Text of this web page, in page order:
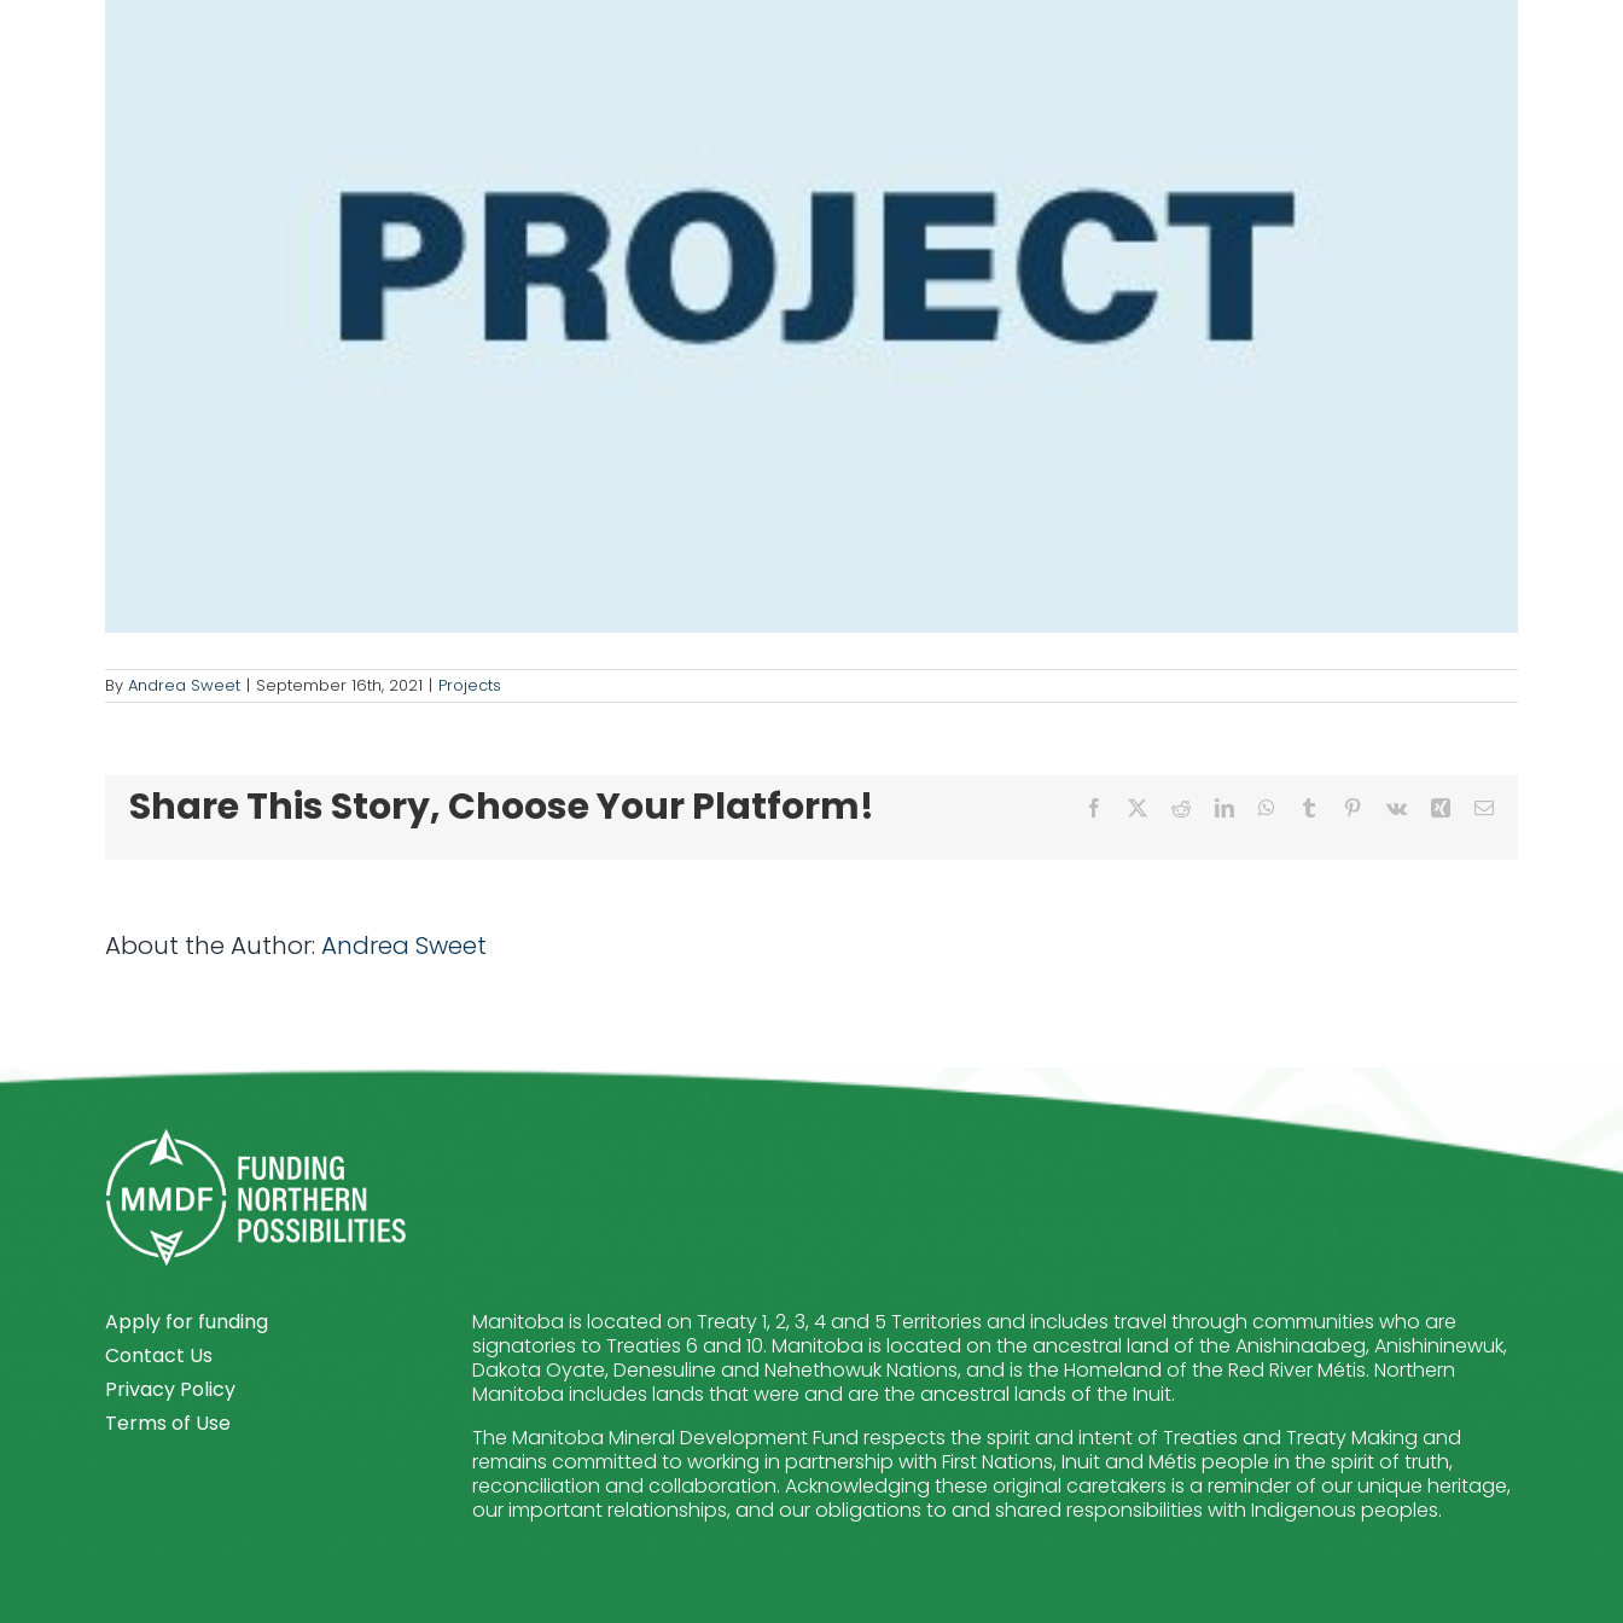
By Andrea Sweet | September 16th, 2021 | Projects
Share This Story, Choose Your Platform! Facebook RedditLinkedInWhatsApp
Tumblr Pinterest
Vk Xing Email
About the Author: Andrea Sweet
Apply for funding
Contact Us
Privacy Policy
Terms of Use
Manitoba is located on Treaty 1, 2, 3, 4 and 5 Territories and includes travel through communities who are
signatories to Treaties 6 and 10. Manitoba is located on the ancestral land of the Anishinaabeg, Anishininewuk,
Dakota Oyate, Denesuline and Nehethowuk Nations, and is the Homeland of the Red River Métis. Northern
Manitoba includes lands that were and are the ancestral lands of the Inuit.
The Manitoba Mineral Development Fund respects the spirit and intent of Treaties and Treaty Making and
remains committed to working in partnership with First Nations, Inuit and Métis people in the spirit of truth,
reconciliation and collaboration. Acknowledging these original caretakers is a reminder of our unique heritage,
our important relationships, and our obligations to and shared responsibilities with Indigenous peoples.